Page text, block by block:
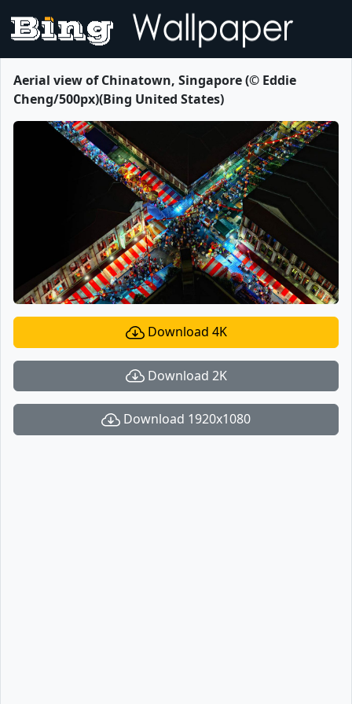
Aerial view of Chinatown, Singapore (© Eddie
Cheng/500px)(Bing United States)
Download 4K
Download 2K
Download 1920x1080